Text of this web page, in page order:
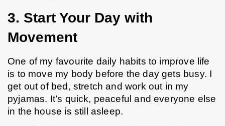
3. Start Your Day with
Movement
One of my favourite daily habits to improve life
is to move my body before the day gets busy. I
get out of bed, stretch and work out in my
pyjamas. It’s quick, peaceful and everyone else
in the house is still asleep.